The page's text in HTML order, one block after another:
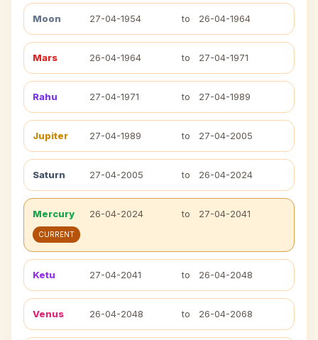
Moon 27-04-1954 to 26-04-1964
Mars 26-04-1964 to 27-04-1971
Rahu 27-04-1971 to 27-04-1989
Jupiter 27-04-1989 to 27-04-2005
Saturn 27-04-2005 to 26-04-2024
Mercury 26-04-2024 to 27-04-2041
CURRENT
Ketu 27-04-2041 to 26-04-2048
Venus 26-04-2048 to 26-04-2068